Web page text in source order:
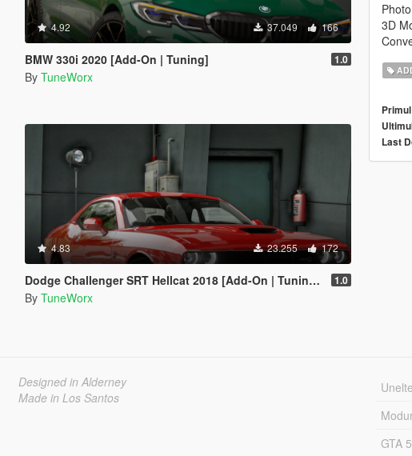
4.92 37.049 166
BMW 330i 2020 [Add-On | Tuning] 1.0
By TuneWorx
4.83 23.255 172
Dodge Challenger SRT Hellcat 2018 [Add-On | Tuning | Template] 1.0
By TuneWorx
3D
Last
Designed in Alderney
Made in Los Santos
GTA